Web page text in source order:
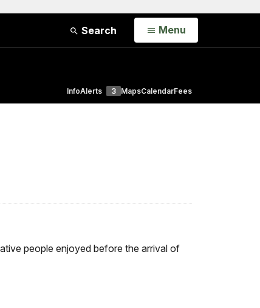
Search Open
Menu
InfoAlerts 3 MapsCalendarFees
people enjoyed before the arrival of